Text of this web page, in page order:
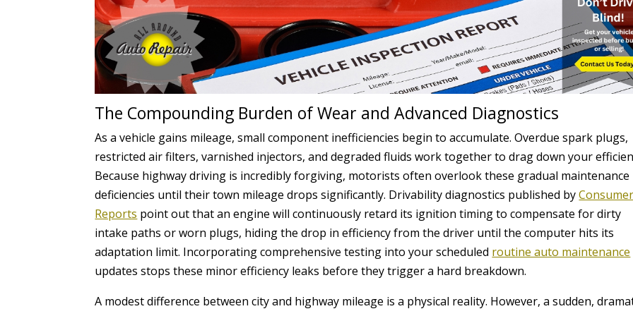
The Compounding Burden of Wear and Advanced Diagnostics
As a vehicle gains mileage, small component inefficiencies begin to accumulate. Overdue spark plugs,
restricted air filters, varnished injectors, and degraded fluids work together to drag down your
Because highway driving is incredibly forgiving, motorists often overlook these gradual maintenance
deficiencies until their town mileage drops significantly. Drivability diagnostics published by
Reports point out that an engine will continuously retard its ignition timing to compensate for dirty
intake paths or worn plugs, hiding the drop in efficiency from the driver until the computer hits its
adaptation limit. Incorporating comprehensive testing into your scheduled routine auto maintenance
updates stops these minor efficiency leaks before they trigger a hard breakdown.
A modest difference between city and highway mileage is a physical reality. However, a sudden,